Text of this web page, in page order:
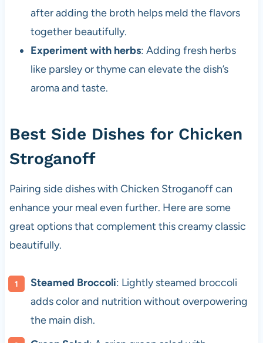
after adding the broth helps meld the flavors
together beautifully.
Experiment with herbs: Adding fresh herbs
like parsley or thyme can elevate the dish’s
aroma and taste.
Best Side Dishes for Chicken
Stroganoff
Pairing side dishes with Chicken Stroganoff can
enhance your meal even further. Here are some
great options that complement this creamy classic
beautifully.
Steamed Broccoli: Lightly steamed broccoli
adds color and nutrition without overpowering
the main dish.